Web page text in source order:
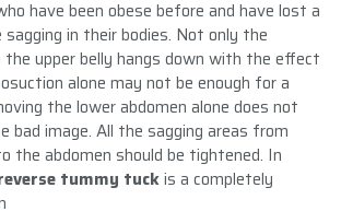
have been obese before and have lost a
in their bodies. Not only the
the upper belly hangs down with the effect
alone may not be enough for a
the lower abdomen alone does not
bad image. All the sagging areas from
the abdomen should be tightened. In
tummy tuckis a completely